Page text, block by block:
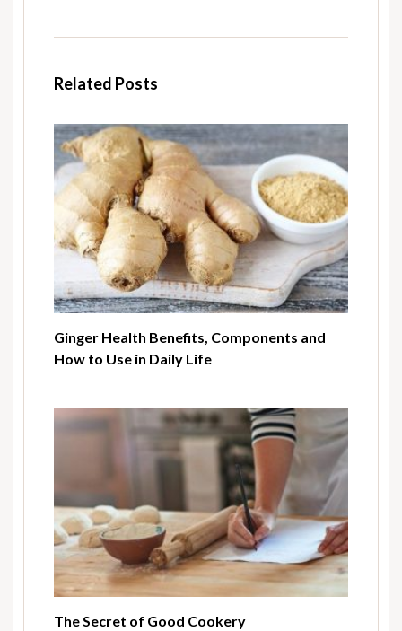
Related Posts
Ginger Health Benefits, Components and
How to Use in Daily Life
The Secret of Good Cookery